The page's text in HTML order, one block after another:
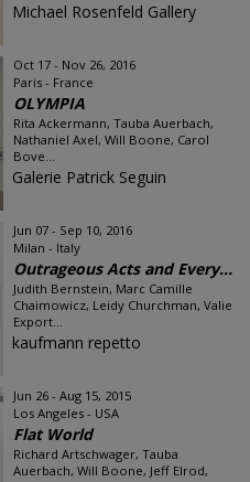
Michael Rosenfeld Gallery
Oct 17 - Nov 26, 2016
Paris - France
OLYMPIA
Rita Ackermann, Tauba Auerbach,
Nathaniel Axel, Will Boone, Carol
Bove...
Galerie Patrick Seguin
Jun 07 - Sep 10, 2016
Milan - Italy
Outrageous Acts and Every...
Judith Bernstein, Marc Camille
Chaimowicz, Leidy Churchman, Valie
Export...
kaufmann repetto
Jun 26 - Aug 15, 2015
Los Angeles - USA
Flat World
Richard Artschwager, Tauba
Auerbach, Will Boone, Jeff Elrod,